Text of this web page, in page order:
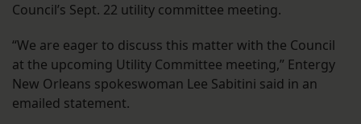
Council’s Sept. 22 utility committee meeting.
“We are eager to discuss this matter with the Council
at the upcoming Utility Committee meeting,” Entergy
New Orleans spokeswoman Lee Sabitini said in an
emailed statement.